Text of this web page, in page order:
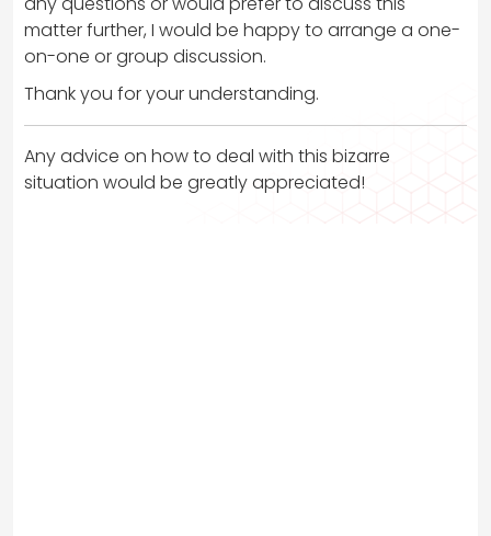
matter further, I would be happy to arrange a one-
on-one or group discussion.
Thank you for your understanding.
Any advice on how to deal with this bizarre
situation would be greatly appreciated!